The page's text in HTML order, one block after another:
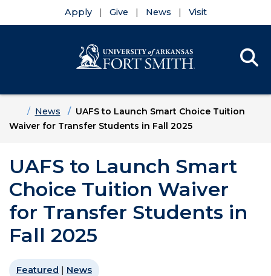
Apply Give News Visit
HomeNews
UAFS to Launch Smart Choice Tuition
Waiver for Transfer Students in Fall 2025
UAFS to Launch Smart
Choice Tuition Waiver
for Transfer Students in
Fall 2025
Featured | News